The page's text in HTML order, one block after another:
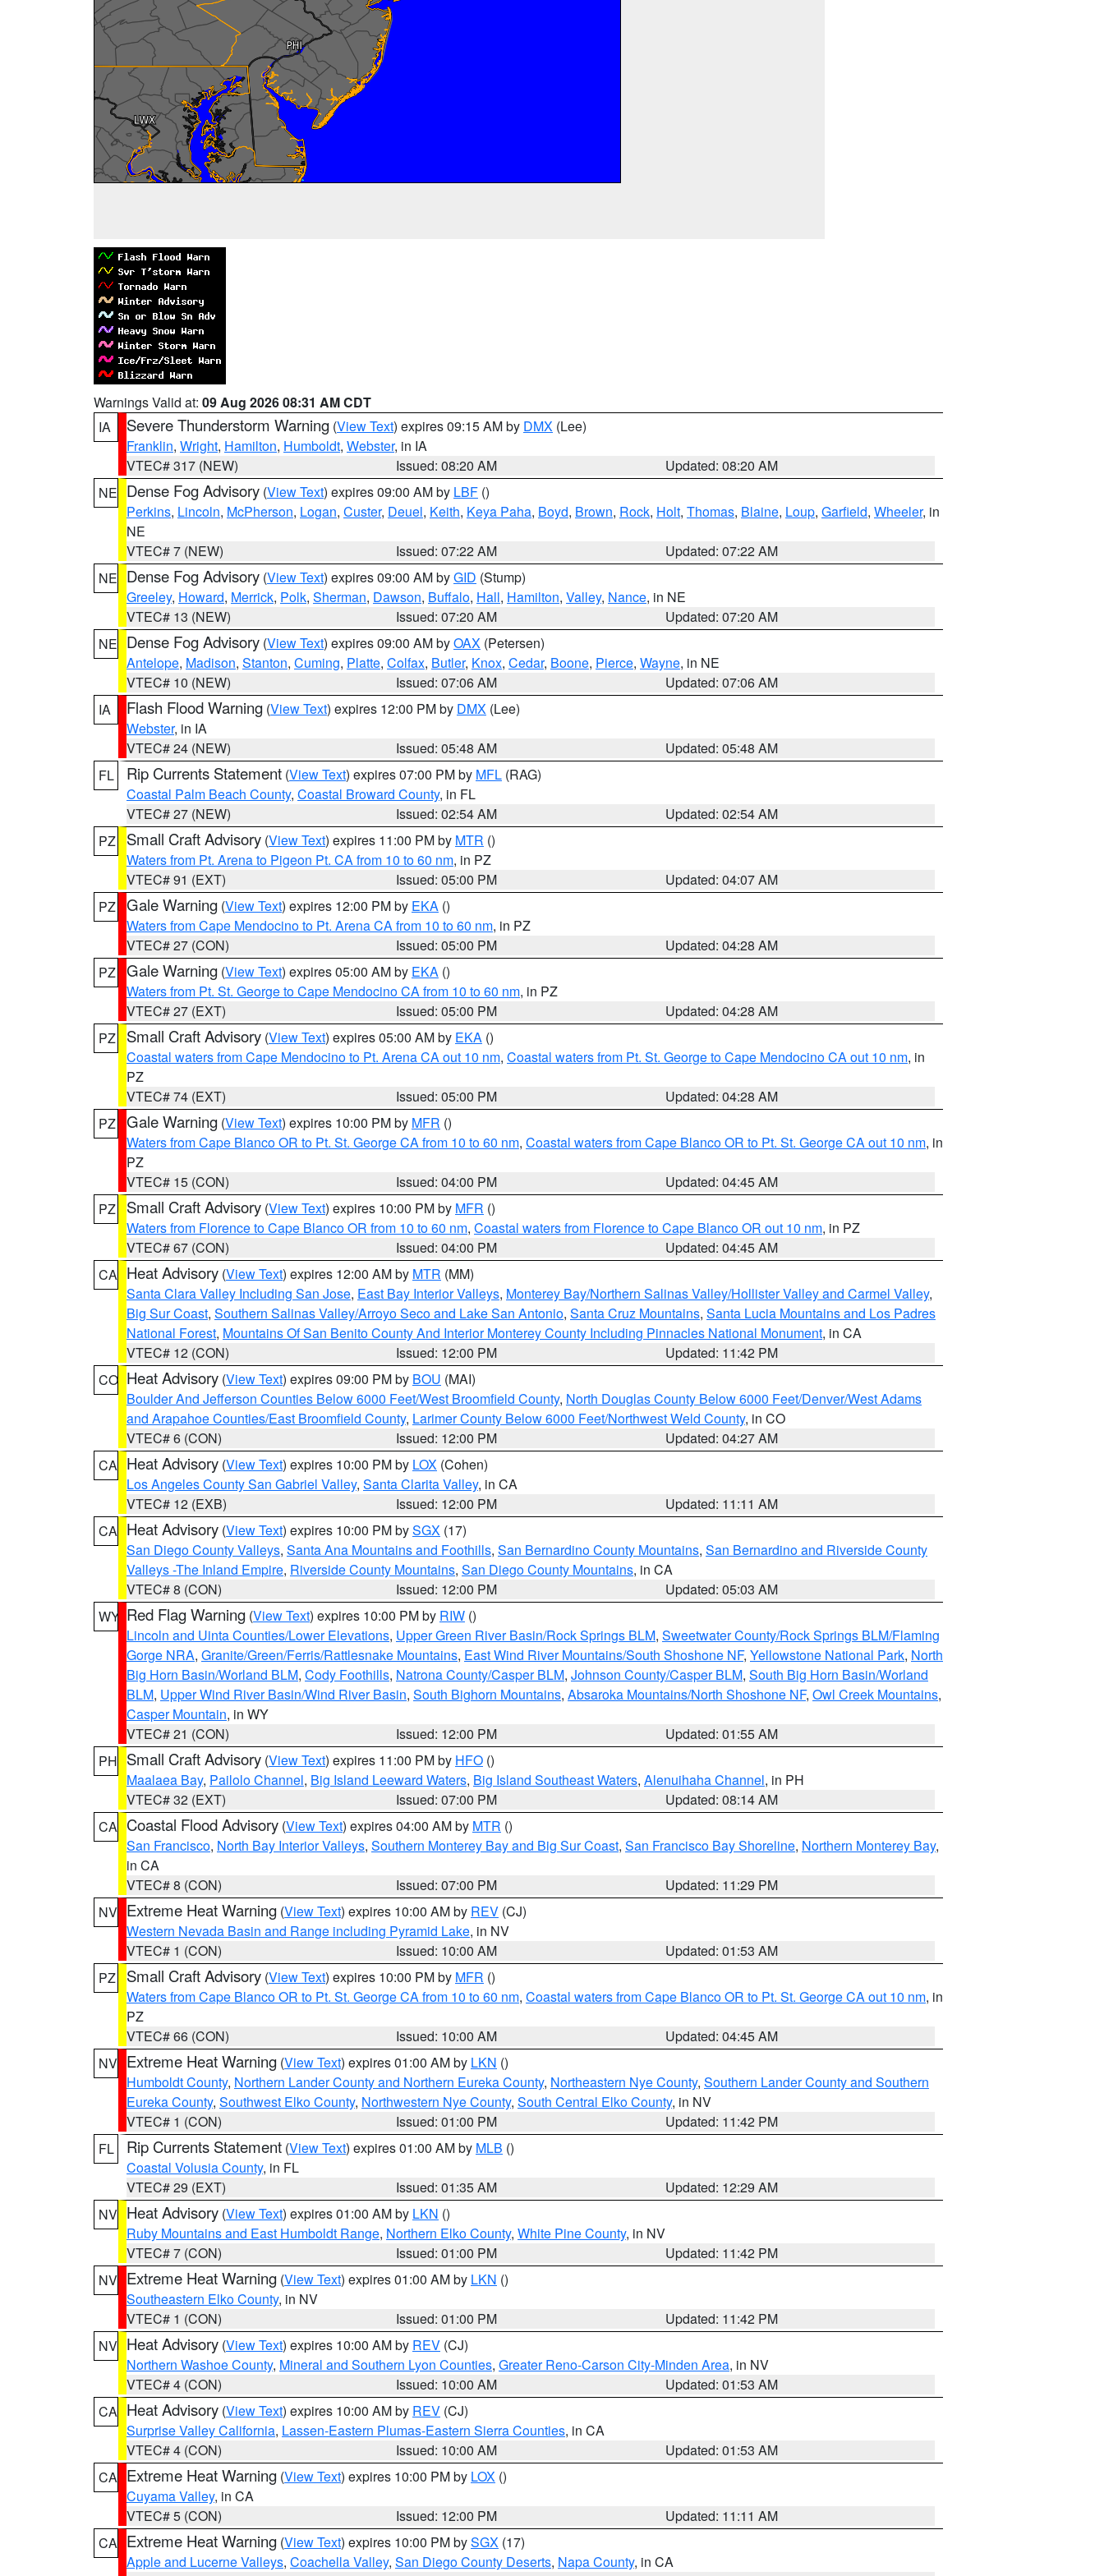
Warnings Valid at: 09 Aug 2026 08:31 AM CDT
IA
Severe Thunderstorm Warning (View Text) expires 09:15 AM by DMX (Lee)
Franklin, Wright, Hamilton, Humboldt, Webster, in IA
VTEC# 317 (NEW)
Issued: 08:20 AM
Updated: 08:20 AM
NE Dense Fog Advisory (View Text) expires 09:00 AM by LBF ()
Perkins, Lincoln, McPherson, Logan, Custer, Deuel, Keith, Keya Paha, Boyd, Brown, Rock, Holt, Thomas, Blaine, Loup, Garfield, Wheeler, in
NE
VTEC# 7 (NEW)
Issued: 07:22 AM
Updated: 07:22 AM
NE Dense Fog Advisory (View Text) expires 09:00 AM byGID (Stump)
Greeley, Howard, Merrick, Polk, Sherman, Dawson, Buffalo, Hall, Hamilton, Valley, Nance, in NE
VTEC# 13 (NEW)
Issued: 07:20 AM
Updated: 07:20 AM
NE Dense Fog Advisory (View Text) expires 09:00 AM byOAX (Petersen)
Antelope, Madison, Stanton, Cuming, Platte, Colfax, Butler, Knox, Cedar, Boone, Pierce, Wayne, in NE
VTEC# 10 (NEW)
Issued: 07:06 AM
Updated: 07:06 AM
IA
Flash Flood Warning (View Text) expires 12:00 PM by DMX (Lee)
Webster, in IA
VTEC# 24 (NEW)
Issued: 05:48 AM
Updated: 05:48 AM
FL
Rip Currents Statement (View Text) expires 07:00 PM by MFL (RAG)
Coastal Palm Beach County, Coastal Broward County, in FL
VTEC# 27 (NEW)
Issued: 02:54 AM
Updated: 02:54 AM
PZ
Small Craft Advisory (View Text) expires 11:00 PM by MTR ()
Waters from Pt. Arena to Pigeon Pt. CA from 10 to 60 nm, in PZ
VTEC# 91 (EXT)
Issued: 05:00 PM
Updated: 04:07 AM
PZ Gale Warning (View Text) expires 12:00 PM by EKA ()
Waters from Cape Mendocino to Pt. Arena CA from 10 to 60 nm, in PZ
VTEC# 27 (CON)
Issued: 05:00 PM
Updated: 04:28 AM
PZ Gale Warning (View Text) expires 05:00 AM by EKA ()
Waters from Pt. St. George to Cape Mendocino CA from 10 to 60 nm, in PZ
VTEC# 27 (EXT)
Issued: 05:00 PM
Updated: 04:28 AM
PZ
Small Craft Advisory (View Text) expires 05:00 AM by EKA ()
Coastal waters from Cape Mendocino to Pt. Arena CA out 10 nm, Coastal waters from Pt. St. George to Cape Mendocino CA out 10 nm, in
PZ
VTEC# 74 (EXT)
Issued: 05:00 PM
Updated: 04:28 AM
PZ Gale Warning (View Text) expires 10:00 PM by MFR ()
Waters from Cape Blanco OR to Pt. St. George CA from 10 to 60 nm, Coastal waters from Cape Blanco OR to Pt. St. George CA out 10 nm, in
PZ
VTEC# 15 (CON)
Issued: 04:00 PM
Updated: 04:45 AM
PZ
Small Craft Advisory (View Text) expires 10:00 PM by MFR ()
Waters from Florence to Cape Blanco OR from 10 to 60 nm, Coastal waters from Florence to Cape Blanco OR out 10 nm, in PZ
VTEC# 67 (CON)
Issued: 04:00 PM
Updated: 04:45 AM
CA Heat Advisory (View Text) expires 12:00 AM by MTR (MM)
Santa Clara Valley Including San Jose, East Bay Interior Valleys, Monterey Bay/Northern Salinas Valley/Hollister Valley and Carmel Valley,
Big Sur Coast, Southern Salinas Valley/Arroyo Seco and Lake San Antonio, Santa Cruz Mountains, Santa Lucia Mountains and Los Padres
National Forest, Mountains Of San Benito County And Interior Monterey County Including Pinnacles National Monument, in CA
VTEC# 12 (CON)
Issued: 12:00 PM
Updated: 11:42 PM
CO Heat Advisory (View Text) expires 09:00 PM by BOU (MAI)
Boulder And Jefferson Counties Below 6000 Feet/West Broomfield County, North Douglas County Below 6000 Feet/Denver/West Adams
and Arapahoe Counties/East Broomfield County, Larimer County Below 6000 Feet/Northwest Weld County, in CO
VTEC# 6 (CON)
Issued: 12:00 PM
Updated: 04:27 AM
CA Heat Advisory (View Text) expires 10:00 PM by LOX (Cohen)
Los Angeles County San Gabriel Valley, Santa Clarita Valley, in CA
VTEC# 12 (EXB)
Issued: 12:00 PM
Updated: 11:11 AM
CA Heat Advisory (View Text) expires 10:00 PM bySGX (17)
San Diego County Valleys, Santa Ana Mountains and Foothills, San Bernardino County Mountains, San Bernardino and Riverside County
Valleys -The Inland Empire, Riverside County Mountains, San Diego County Mountains, in CA
VTEC# 8 (CON)
Issued: 12:00 PM
Updated: 05:03 AM
WY Red Flag Warning (View Text) expires 10:00 PM by RIW ()
Lincoln and Uinta Counties/Lower Elevations, Upper Green River Basin/Rock Springs BLM, Sweetwater County/Rock Springs BLM/Flaming
Gorge NRA, Granite/Green/Ferris/Rattlesnake Mountains, East Wind River Mountains/South Shoshone NF, Yellowstone National Park, North
Big Horn Basin/Worland BLM, Cody Foothills, Natrona County/Casper BLM, Johnson County/Casper BLM, South Big Horn Basin/Worland
BLM, Upper Wind River Basin/Wind River Basin, South Bighorn Mountains, Absaroka Mountains/North Shoshone NF, Owl Creek Mountains,
Casper Mountain, in WY
VTEC# 21 (CON)
Issued: 12:00 PM
Updated: 01:55 AM
PH Small Craft Advisory (View Text) expires 11:00 PM by HFO ()
Maalaea Bay, Pailolo Channel, Big Island Leeward Waters, Big Island Southeast Waters, Alenuihaha Channel, in PH
VTEC# 32 (EXT)
Issued: 07:00 PM
Updated: 08:14 AM
CA Coastal Flood Advisory (View Text) expires 04:00 AM by MTR ()
San Francisco, North Bay Interior Valleys, Southern Monterey Bay and Big Sur Coast, San Francisco Bay Shoreline, Northern Monterey Bay,
in CA
VTEC# 8 (CON)
Issued: 07:00 PM
Updated: 11:29 PM
NV Extreme Heat Warning (View Text) expires 10:00 AM by REV (CJ)
Western Nevada Basin and Range including Pyramid Lake, in NV
VTEC# 1 (CON)
Issued: 10:00 AM
Updated: 01:53 AM
PZ
Small Craft Advisory (View Text) expires 10:00 PM by MFR ()
Waters from Cape Blanco OR to Pt. St. George CA from 10 to 60 nm, Coastal waters from Cape Blanco OR to Pt. St. George CA out 10 nm, in
PZ
VTEC# 66 (CON)
Issued: 10:00 AM
Updated: 04:45 AM
NV Extreme Heat Warning (View Text) expires 01:00 AM by LKN ()
Humboldt County, Northern Lander County and Northern Eureka County, Northeastern Nye County, Southern Lander County and Southern
Eureka County, Southwest Elko County, Northwestern Nye County, South Central Elko County, in NV
VTEC# 1 (CON)
Issued: 01:00 PM
Updated: 11:42 PM
FL
Rip Currents Statement (View Text) expires 01:00 AM by MLB ()
Coastal Volusia County, in FL
VTEC# 29 (EXT)
Issued: 01:35 AM
Updated: 12:29 AM
NV Heat Advisory (View Text) expires 01:00 AM by LKN ()
Ruby Mountains and East Humboldt Range, Northern Elko County, White Pine County, in NV
VTEC# 7 (CON)
Issued: 01:00 PM
Updated: 11:42 PM
NV Extreme Heat Warning (View Text) expires 01:00 AM by LKN ()
Southeastern Elko County, in NV
VTEC# 1 (CON)
Issued: 01:00 PM
Updated: 11:42 PM
NV Heat Advisory (View Text) expires 10:00 AM by REV (CJ)
Northern Washoe County, Mineral and Southern Lyon Counties, Greater Reno-Carson City-Minden Area, in NV
VTEC# 4 (CON)
Issued: 10:00 AM
Updated: 01:53 AM
CA Heat Advisory (View Text) expires 10:00 AM by REV (CJ)
Surprise Valley California, Lassen-Eastern Plumas-Eastern Sierra Counties, in CA
VTEC# 4 (CON)
Issued: 10:00 AM
Updated: 01:53 AM
CA Extreme Heat Warning (View Text) expires 10:00 PM by LOX ()
Cuyama Valley, in CA
VTEC# 5 (CON)
Issued: 12:00 PM
Updated: 11:11 AM
CA Extreme Heat Warning (View Text) expires 10:00 PM bySGX (17)
Apple and Lucerne Valleys, Coachella Valley, San Diego County Deserts, Napa County, in CA